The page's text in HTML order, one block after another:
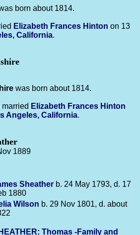
born about 1814.
Elizabeth Frances Hinton on 13
California.
was born about 1814.
Elizabeth Frances Hinton
Angeles, California.
1889
Sheather b. 24 May 1793, d. 17
1880
Wilson b. 29 Nov 1801, d. about
Thomas -Family and